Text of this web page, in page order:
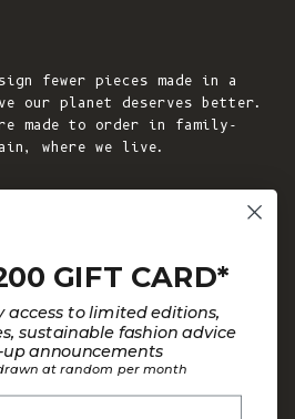
fewer pieces made in a
our planet deserves better.
made to order in family-
where we live.
ABOUT L'ENVERS
About Us
Our Philosophy
GIFT CARD*
access to limited editions,
sustainable fashion advice
announcements
at random per month